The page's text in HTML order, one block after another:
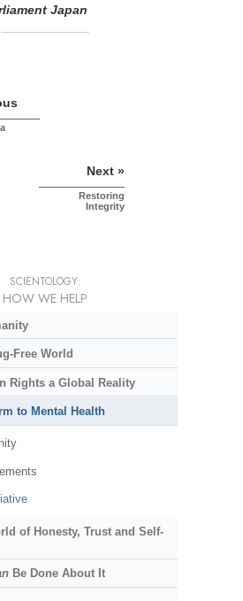
Japan
Next »
Restoring
Integrity
SCIENTOLOGY:
HOW WE HELP
Free World
Rights a Global Reality
to Mental Health
of Honesty, Trust and Self-
Be Done About It